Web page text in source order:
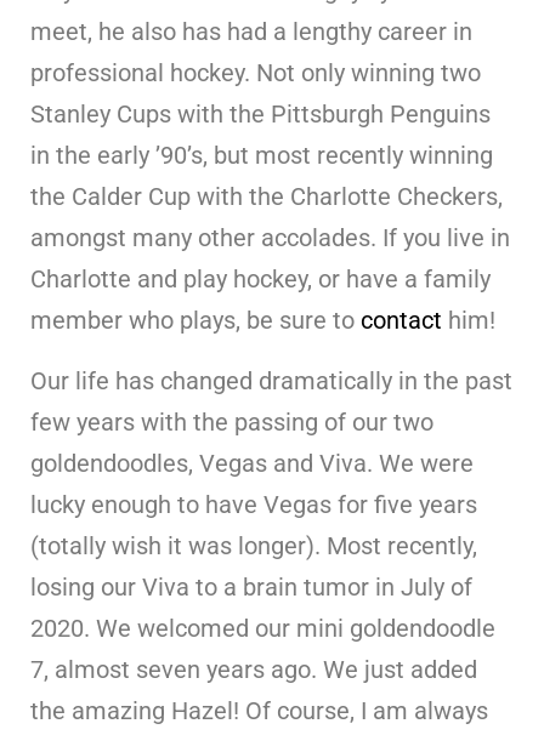
meet, he also has had a lengthy career in
professional hockey. Not only winning two
Stanley Cups with the Pittsburgh Penguins
in the early ’90’s, but most recently winning
the Calder Cup with the Charlotte Checkers,
amongst many other accolades. If you live in
Charlotte and play hockey, or have a family
member who plays, be sure to contact him!
Our life has changed dramatically in the past
few years with the passing of our two
goldendoodles, Vegas and Viva. We were
lucky enough to have Vegas for five years
(totally wish it was longer). Most recently,
losing our Viva to a brain tumor in July of
2020. We welcomed our mini goldendoodle
7, almost seven years ago. We just added
the amazing Hazel! Of course, I am always